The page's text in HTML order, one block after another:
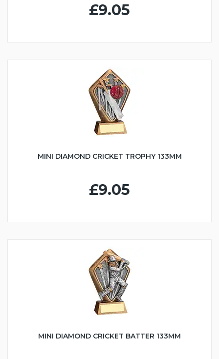
£9.05
MINI DIAMOND CRICKET TROPHY 133MM
£9.05
MINI DIAMOND CRICKET BATTER 133MM